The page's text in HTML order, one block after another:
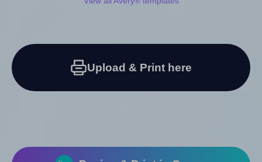
Upload & Print here